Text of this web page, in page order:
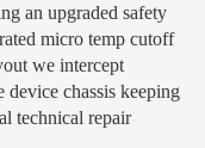
an upgraded safety
micro temp cutoff
we intercept
device chassis keeping
technical repair